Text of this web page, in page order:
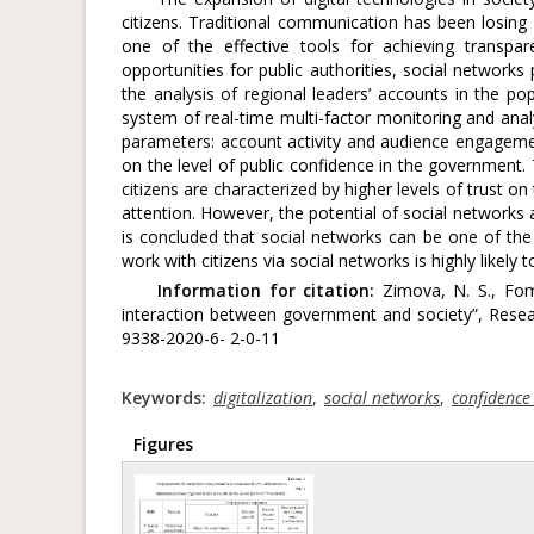
citizens. Traditional communication has been
one of the effective tools for achieving
opportunities for public authorities, social
the analysis of regional leaders’ accounts in the
system of real-time multi-factor monitoring and
parameters: account activity and audience
on the level of public confidence in the
citizens are characterized by higher levels of trust
attention. However, the potential of social networks
is concluded that social networks can be one of
work with citizens via social networks is highly likely
Information for citation: Zimova, N. S.,
interaction between government and society”,
9338-2020-6- 2-0-11
Keywords: digitalization, social networks,
Figures